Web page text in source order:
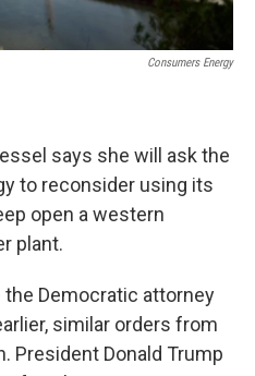
Consumers Energy
says she will ask the
to reconsider using its
open a western
plant.
Democratic attorney
similar orders from
President Donald Trump